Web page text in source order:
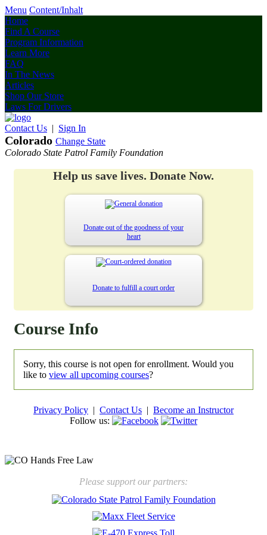
Menu Content/Inhalt
Home
Find A Course
Program Information
Learn More
FAQ
In The News
Articles
Shop Our Store
Laws For Drivers
Contact Us | Sign In
Colorado Change State
Colorado State Patrol Family Foundation
Help us save lives. Donate Now.
Donate out of the goodness of your
heart
Donate to fulfill a court order
Course Info
Sorry, this course is not open for enrollment. Would you
like to view all upcoming courses?
Privacy Policy | Contact Us | Become an Instructor
Follow us:
Please support our partners: